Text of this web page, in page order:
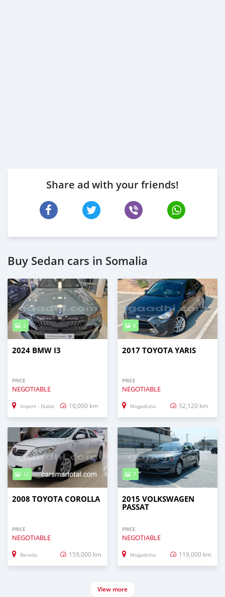
Share ad with your friends!
Buy Sedan cars in Somalia
2
2024 BMW I3
PRICE
NEGOTIABLE
Import - Dubai 10,000 km
8
2017 TOYOTA YARIS
PRICE
NEGOTIABLE
Mogadishu 52,120 km
12
2008 TOYOTA COROLLA
PRICE
NEGOTIABLE
Bereda 159,000 km
7
2015 VOLKSWAGEN
PASSAT
PRICE
NEGOTIABLE
Mogadishu 119,000 km
View more